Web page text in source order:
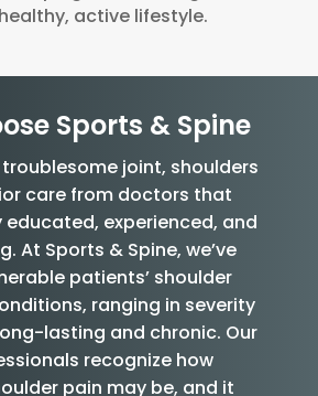
active lifestyle.
Sports & Spine
joint, shoulders
care from doctors that
educated, experienced, and
At Sports & Spine, we’ve
patients’ shoulder
ranging in severity
lasting and chronic. Our
recognize how
pain may be, and it